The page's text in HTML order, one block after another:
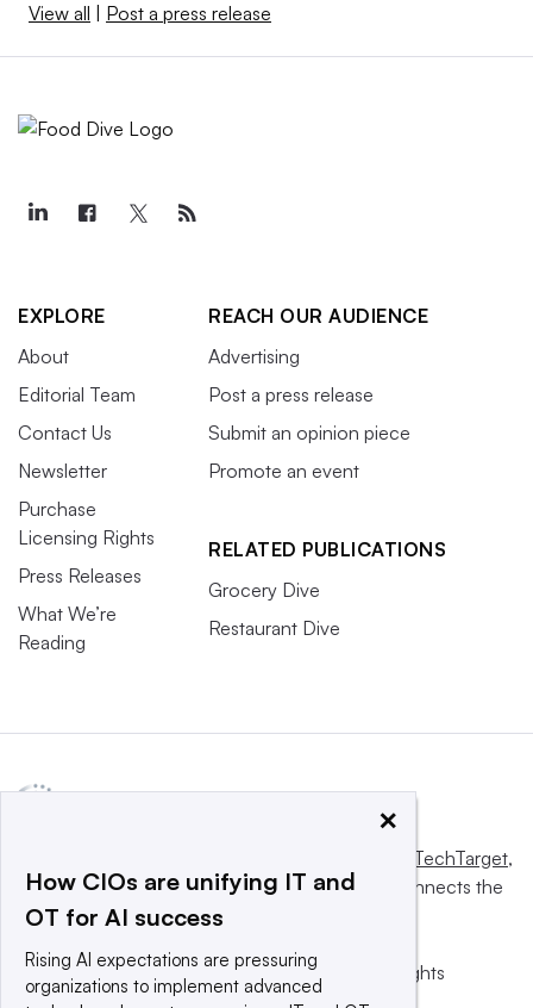
View all Post a press release
EXPLORE
About
Editorial Team
Contact Us
Newsletter
Purchase
Licensing Rights
Press Releases
What We’re
Reading
REACH OUR AUDIENCE
Advertising
Post a press release
Submit an opinion piece
Promote an event
RELATED PUBLICATIONS
Grocery Dive
Restaurant Dive
Informa TechTarget,
a global network that informs, influences and connects the
world’s technology buyers and sellers.
© 2025 TechTarget, Inc. or its subsidiaries. All rights
reserved. An Informa PLC company.
×
How CIOs are unifying IT and
OT for AI success
Rising AI expectations are pressuring
organizations to implement advanced